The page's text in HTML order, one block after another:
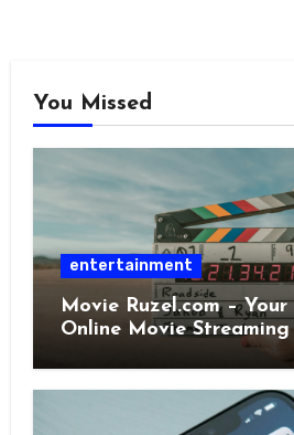
You Missed
entertainment
Movie Ruzel.com –
Online Movie Streaming